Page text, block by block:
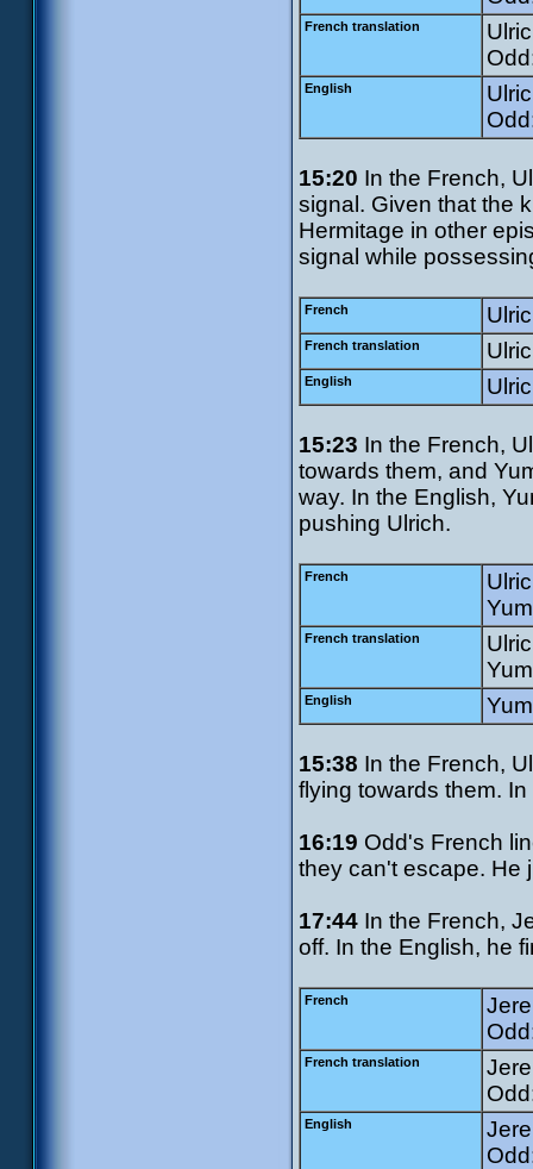
French translation
English
15:20 In the French,
signal. Given that the
Hermitage in other
signal while
French
French translation
English
15:23 In the French,
towards them, and
way. In the English,
pushing Ulrich.
French
French translation
English
15:38 In the French,
flying towards them.
16:19 Odd's French
they can't escape. He
17:44 In the French,
off. In the English, he
French
French translation
English